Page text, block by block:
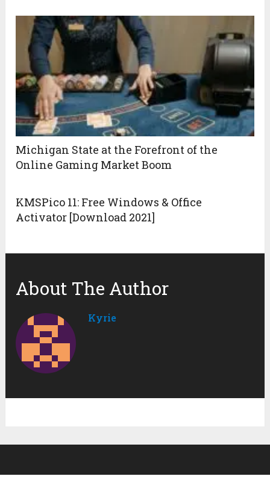
Michigan State at the Forefront of the
Online Gaming Market Boom
KMSPico 11: Free Windows & Office
Activator [Download 2021]
About The Author
Kyrie